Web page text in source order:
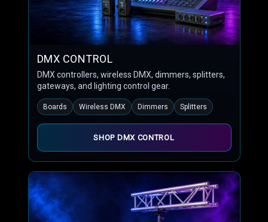
DMX CONTROL
DMX controllers, wireless DMX, dimmers, splitters,
gateways, and lighting control gear.
Boards Wireless DMX Dimmers Splitters
SHOP DMX CONTROL